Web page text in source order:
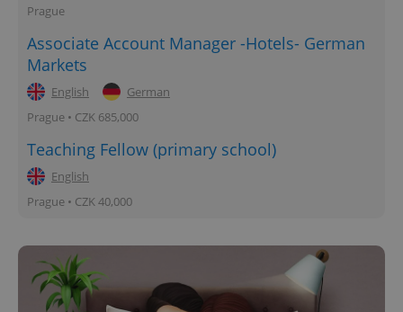
Prague
Associate Account Manager -Hotels- German
Markets
English
German
Prague • CZK 685,000
Teaching Fellow (primary school)
English
Prague • CZK 40,000